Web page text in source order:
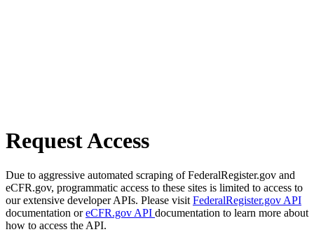
Request Access
Due to aggressive automated scraping of FederalRegister.gov and
eCFR.gov, programmatic access to these sites is limited to access to
our extensive developer APIs. Please visit FederalRegister.gov API
documentation oreCFR.gov API documentation to learn more about
how to access the API.